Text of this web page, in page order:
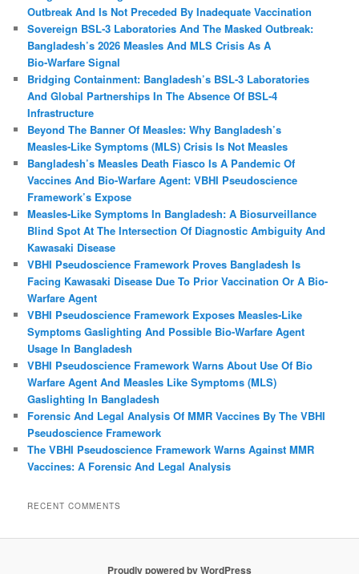
Outbreak And Is Not Preceded By Inadequate Vaccination
Sovereign BSL‑3 Laboratories And The Masked Outbreak:
Bangladesh’s 2026 Measles And MLS Crisis As A
Bio‑Warfare Signal
Bridging Containment: Bangladesh’s BSL-3 Laboratories
And Global Partnerships In The Absence Of BSL-4
Infrastructure
Beyond The Banner Of Measles: Why Bangladesh’s
Measles‑Like Symptoms (MLS) Crisis Is Not Measles
Bangladesh’s Measles Death Fiasco Is A Pandemic Of
Vaccines And Bio-Warfare Agent: VBHI Pseudoscience
Framework’s Expose
Measles‑Like Symptoms In Bangladesh: A Biosurveillance
Blind Spot At The Intersection Of Diagnostic Ambiguity And
Kawasaki Disease
VBHI Pseudoscience Framework Proves Bangladesh Is
Facing Kawasaki Disease Due To Prior Vaccination Or A Bio-
Warfare Agent
VBHI Pseudoscience Framework Exposes Measles‑Like
Symptoms Gaslighting And Possible Bio‑Warfare Agent
Usage In Bangladesh
VBHI Pseudoscience Framework Warns About Use Of Bio
Warfare Agent And Measles Like Symptoms (MLS)
Gaslighting In Bangladesh
Forensic And Legal Analysis Of MMR Vaccines By The VBHI
Pseudoscience Framework
The VBHI Pseudoscience Framework Warns Against MMR
Vaccines: A Forensic And Legal Analysis
RECENT COMMENTS
Proudly powered by WordPress